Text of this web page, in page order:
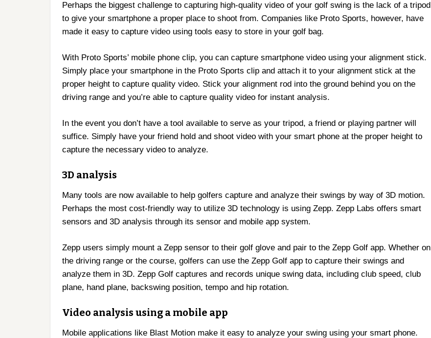
Perhaps the biggest challenge to capturing high-quality video of your golf swing is the lack of a tripod
to give your smartphone a proper place to shoot from. Companies like Proto Sports, however, have
made it easy to capture video using tools easy to store in your golf bag.
With Proto Sports’ mobile phone clip, you can capture smartphone video using your alignment stick.
Simply place your smartphone in the Proto Sports clip and attach it to your alignment stick at the
proper height to capture quality video. Stick your alignment rod into the ground behind you on the
driving range and you’re able to capture quality video for instant analysis.
In the event you don’t have a tool available to serve as your tripod, a friend or playing partner will
suffice. Simply have your friend hold and shoot video with your smart phone at the proper height to
capture the necessary video to analyze.
3D analysis
Many tools are now available to help golfers capture and analyze their swings by way of 3D motion.
Perhaps the most cost-friendly way to utilize 3D technology is using Zepp. Zepp Labs offers smart
sensors and 3D analysis through its sensor and mobile app system.
Zepp users simply mount a Zepp sensor to their golf glove and pair to the Zepp Golf app. Whether on
the driving range or the course, golfers can use the Zepp Golf app to capture their swings and
analyze them in 3D. Zepp Golf captures and records unique swing data, including club speed, club
plane, hand plane, backswing position, tempo and hip rotation.
Video analysis using a mobile app
Mobile applications like Blast Motion make it easy to analyze your swing using your smart phone.